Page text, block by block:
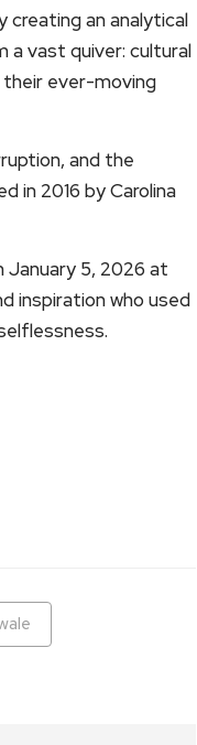
creating an analytical
a vast quiver: cultural
their ever-moving
and the
in 2016 by Carolina
5, 2026 at
inspiration who used